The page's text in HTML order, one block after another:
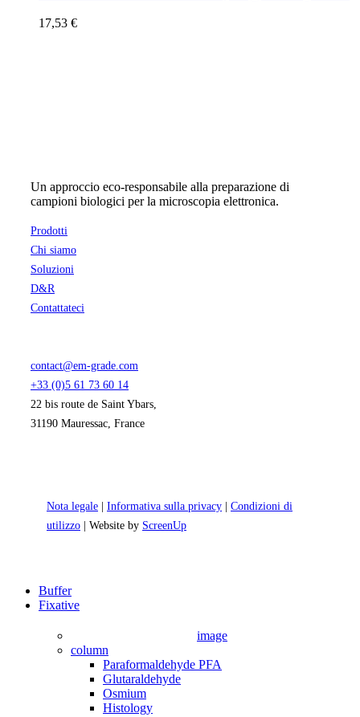
17,53 €
Un approccio eco-responsabile alla preparazione di
campioni biologici per la microscopia elettronica.
Prodotti
Chi siamo
Soluzioni
D&R
Contattateci
contact@em-grade.com
+33 (0)5 61 73 60 14
22 bis route de Saint Ybars,
31190 Mauressac, France
Nota legale Informativa sulla privacy
Condizioni di
utilizzo | Website by ScreenUp
Close
Menu
Buffer
Fixative
image
column
Paraformaldehyde PFA
Glutaraldehyde
Osmium
Histology